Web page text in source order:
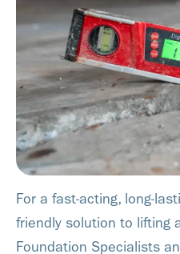
For a fast-acting, long-
friendly solution to lifting
Foundation Specialists